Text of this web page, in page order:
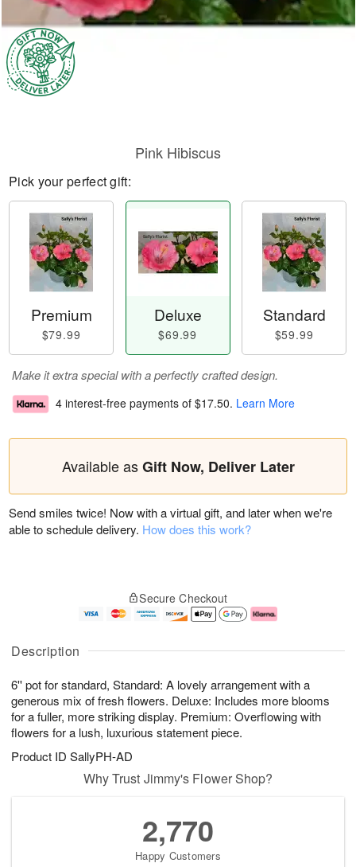
Description
6'' pot for standard, Standard: A lovely arrangement with a
generous mix of fresh flowers. Deluxe: Includes more blooms
for a fuller, more striking display. Premium: Overflowing with
flowers for a lush, luxurious statement piece.
Product ID SallyPH-AD
Pink Hibiscus
Pick your perfect gift:
Premium
$79.99
Deluxe
$69.99
Standard
$59.99
Make it extra special with a perfectly crafted design.
4 interest-free payments of $17.50. Learn More
Available asGift Now, Deliver Later
Send smiles twice! Now with a virtual gift, and later when we're
able to schedule delivery. How does this work?
Secure Checkout
Why Trust Jimmy's Flower Shop?
2,770
Happy Customers